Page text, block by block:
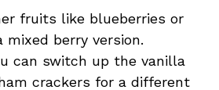
fruits like blueberries or
mixed berry version.
can switch up the vanilla
crackers for a different